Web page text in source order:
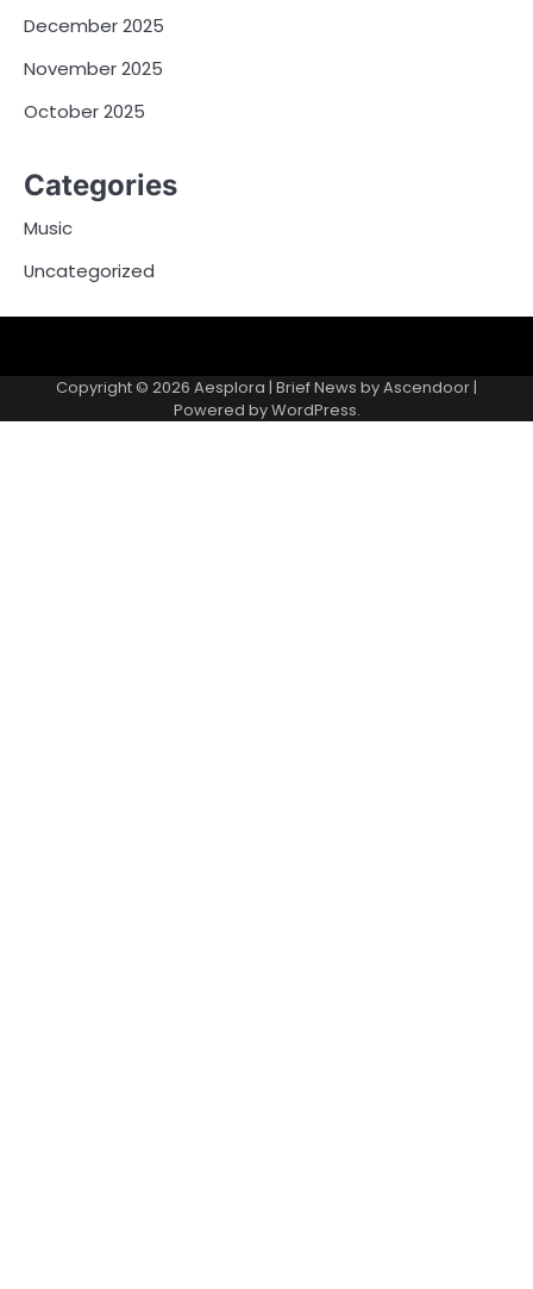
December 2025
November 2025
October 2025
Categories
Music
Uncategorized
Copyright © 2026 Aesplora | Brief News byAscendoor|
Powered byWordPress.